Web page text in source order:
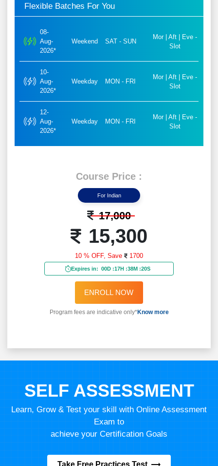
Flexible Batches For You
08-
Aug-
2026*
Weekend SAT - SUN
Mor | Aft | Eve -
Slot
10-
Aug-
2026*
Weekday MON - FRI
Mor | Aft | Eve -
Slot
12-
Aug-
2026*
Weekday MON - FRI
Mor | Aft | Eve -
Slot
Course Price :
For Indian
17,000
15,300
10 % OFF, Save 1700
Expires in: 00D :17H :38M :18S
ENROLL NOW
Program fees are indicative only*Know more
SELF ASSESSMENT
Learn, Grow & Test your skill with Online Assessment
Exam to
achieve your Certification Goals